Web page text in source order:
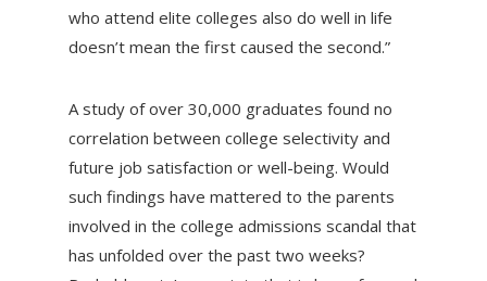
who attend elite colleges also do well in life
doesn’t mean the first caused the second.”
A study of over 30,000 graduates found no
correlation between college selectivity and
future job satisfaction or well-being. Would
such findings have mattered to the parents
involved in the college admissions scandal that
has unfolded over the past two weeks?